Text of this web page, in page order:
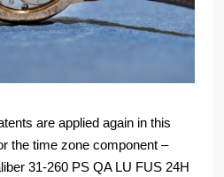
are applied again in this
the time zone component –
31-260 PS QA LU FUS 24H